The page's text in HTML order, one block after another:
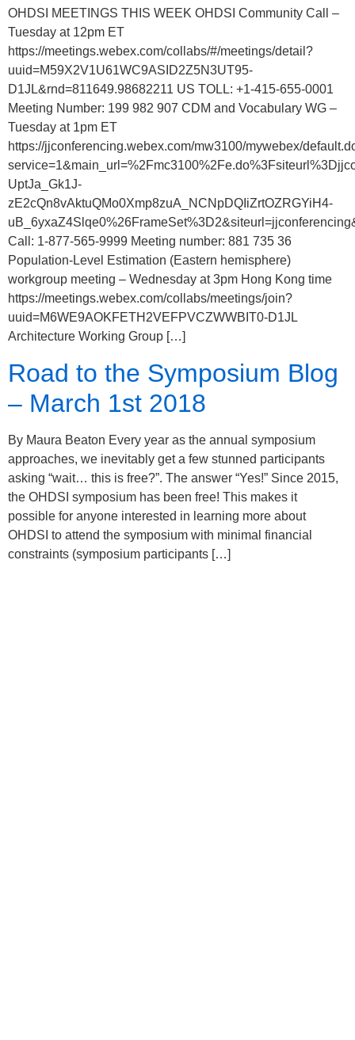
OHDSI MEETINGS THIS WEEK OHDSI Community Call –
Tuesday at 12pm ET
https://meetings.webex.com/collabs/#/meetings/detail?
uuid=M59X2V1U61WC9ASID2Z5N3UT95-
D1JL&rnd=811649.98682211 US TOLL: +1-415-655-0001
Meeting Number: 199 982 907 CDM and Vocabulary WG –
Tuesday at 1pm ET
https://jjconferencing.webex.com/mw3100/mywebex/
UptJa_Gk1J-
zE2cQn8vAktuQMo0Xmp8zuA_NCNpDQIiZrtOZRGYiH4-
Call: 1-877-565-9999 Meeting number: 881 735 36
Population-Level Estimation (Eastern hemisphere)
workgroup meeting – Wednesday at 3pm Hong Kong time
https://meetings.webex.com/collabs/meetings/join?
uuid=M6WE9AOKFETH2VEFPVCZWWBIT0-D1JL
Architecture Working Group […]
Road to the Symposium Blog
– March 1st 2018
By Maura Beaton Every year as the annual symposium
approaches, we inevitably get a few stunned participants
asking “wait… this is free?”. The answer “Yes!” Since 2015,
the OHDSI symposium has been free! This makes it
possible for anyone interested in learning more about
OHDSI to attend the symposium with minimal financial
constraints (symposium participants […]